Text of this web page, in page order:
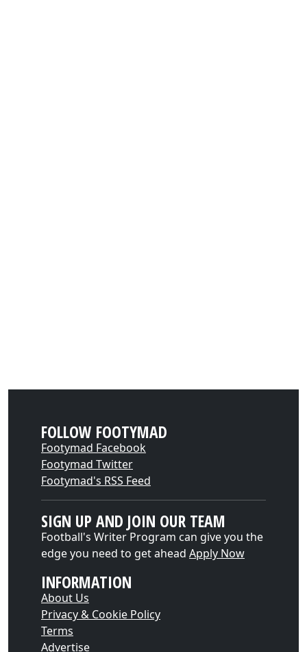
FOLLOW FOOTYMAD
Footymad Facebook
Footymad Twitter
Footymad's RSS Feed
SIGN UP AND JOIN OUR TEAM
Football's Writer Program can give you the
edge you need to get ahead Apply Now
INFORMATION
About Us
Privacy & Cookie Policy
Terms
Advertise